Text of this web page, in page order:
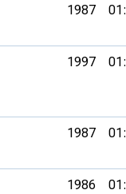
1987
1997
1987
1986